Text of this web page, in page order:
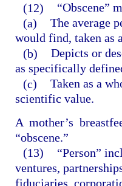
(12)
“Obscene”
(a) The average
would find, taken as
(b) Depicts or
as specifically
(c) Taken as a
scientific value.
A mother’s
“obscene.”
(13)
“Person”
ventures,
fiduciaries,